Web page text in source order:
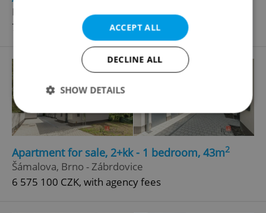
Dunajská, Brno - Starý Lískovec
7 790 000 CZK, with agency fees
Apartment for sale, 2+kk - 1 bedroom, 43m2
Šámalova, Brno - Zábrdovice
6 575 100 CZK, with agency fees
ACCEPT ALL
DECLINE ALL
SHOW DETAILS
Strictly necessary Performance
Targeting
Functionality
functionality such as user login and account